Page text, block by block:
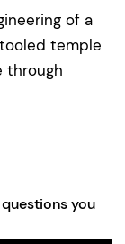
of a
temple
through
you